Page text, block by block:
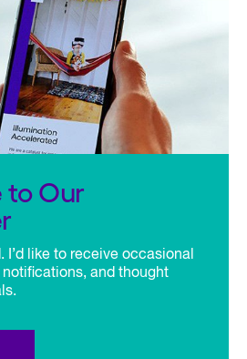
to Our
I’d like to receive occasional
and thought